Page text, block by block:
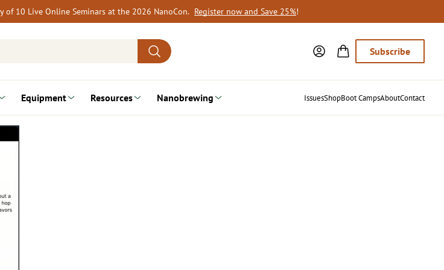
of 10 Live Online Seminars at the 2026 NanoCon. Register now and Save 25%!
Subscribe
Equipment Resources Nanobrewing IssuesShopBoot CampsAboutContact